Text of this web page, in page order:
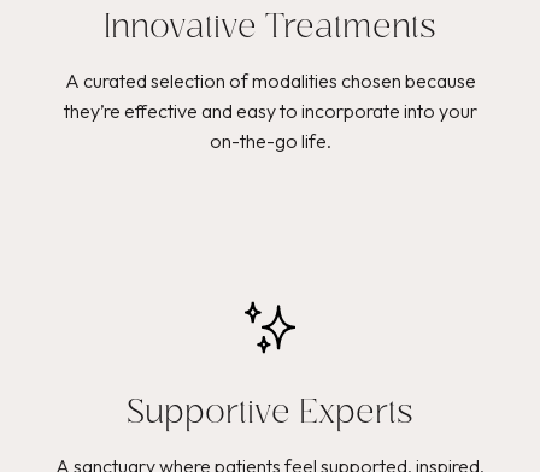
Innovative Treatments
A curated selection of modalities chosen because
they’re effective and easy to incorporate into your
on-the-go life.
Supportive Experts
A sanctuary where patients feel supported, inspired,